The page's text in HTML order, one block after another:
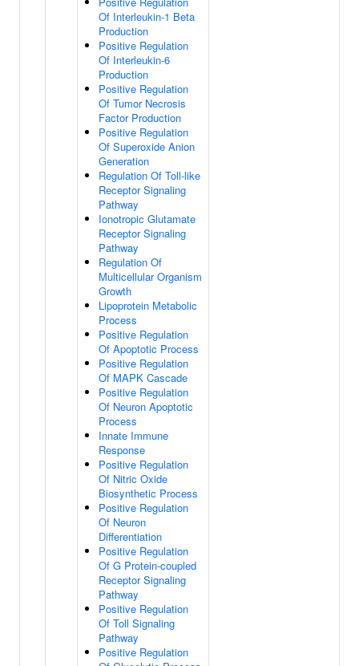
Of Interleukin-1 Beta
Production
Positive Regulation
Of Interleukin-6
Production
Positive Regulation
Of Tumor Necrosis
Factor Production
Positive Regulation
Of Superoxide Anion
Generation
Regulation Of Toll-like
Receptor Signaling
Pathway
Ionotropic Glutamate
Receptor Signaling
Pathway
Regulation Of
Multicellular Organism
Growth
Lipoprotein Metabolic
Process
Positive Regulation
Of Apoptotic Process
Positive Regulation
Of MAPK Cascade
Positive Regulation
Of Neuron Apoptotic
Process
Innate Immune
Response
Positive Regulation
Of Nitric Oxide
Biosynthetic Process
Positive Regulation
Of Neuron
Differentiation
Positive Regulation
Of G Protein-coupled
Receptor Signaling
Pathway
Positive Regulation
Of Toll Signaling
Pathway
Positive Regulation